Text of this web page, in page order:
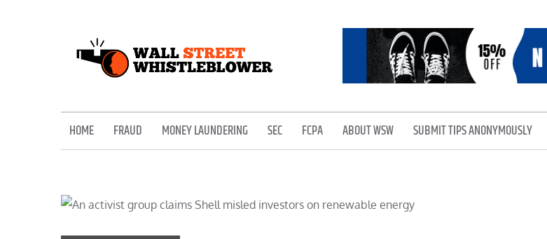
HOME FRAUD MONEY LAUNDERING SEC FCPA ABOUT WSW SUBMIT TIPS ANONYMOUSLY